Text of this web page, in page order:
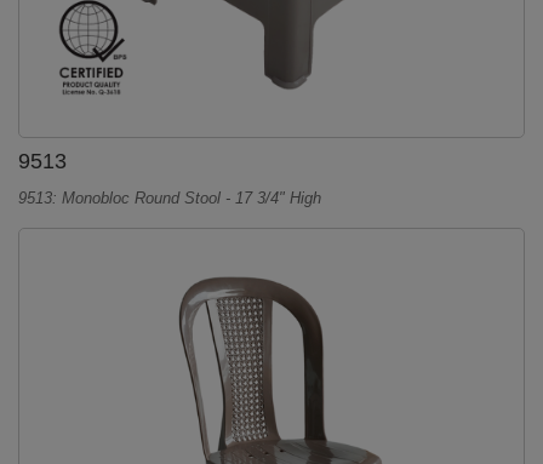
9513
9513: Monobloc Round Stool - 17 3/4" High